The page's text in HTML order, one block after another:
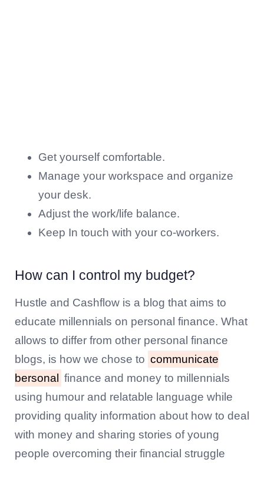
Get yourself comfortable.
Manage your workspace and organize
your desk.
Adjust the work/life balance.
Keep In touch with your co-workers.
How can I control my budget?
Hustle and Cashflow is a blog that aims to
educate millennials on personal finance. What
allows to differ from other personal finance
blogs, is how we chose to communicate
bersonal finance and money to millennials
using humour and relatable language while
providing quality information about how to deal
with money and sharing stories of young
people overcoming their financial struggle